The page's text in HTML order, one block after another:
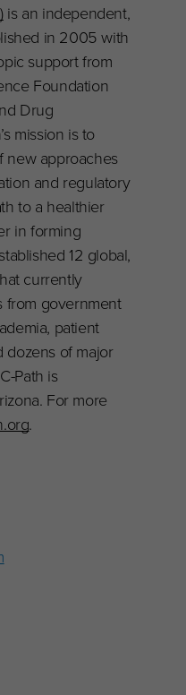
is an independent,
in 2005 with
support from
Foundation
Drug
mission is to
new approaches
and regulatory
to a healthier
in forming
12 global,
currently
from government
patient
dozens of major
Path is
For more
.